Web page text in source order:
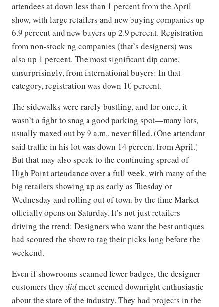
attendees at down less than 1 percent from the April
show, with large retailers and new buying companies up
6.9 percent and new buyers up 2.9 percent. Registration
from non-stocking companies (that’s designers) was
also up 1 percent. The most significant dip came,
unsurprisingly, from international buyers: In that
category, registration was down 10 percent.
The sidewalks were rarely bustling, and for once, it
wasn’t a fight to snag a good parking spot—many lots,
usually maxed out by 9 a.m., never filled. (One attendant
said traffic in his lot was down 14 percent from April.)
But that may also speak to the continuing spread of
High Point attendance over a full week, with many of the
big retailers showing up as early as Tuesday or
Wednesday and rolling out of town by the time Market
officially opens on Saturday. It’s not just retailers
driving the trend: Designers who want the best antiques
had scoured the show to tag their picks long before the
weekend.
Even if showrooms scanned fewer badges, the designer
customers they didmeet seemed downright enthusiastic
about the state of the industry. They had projects in the